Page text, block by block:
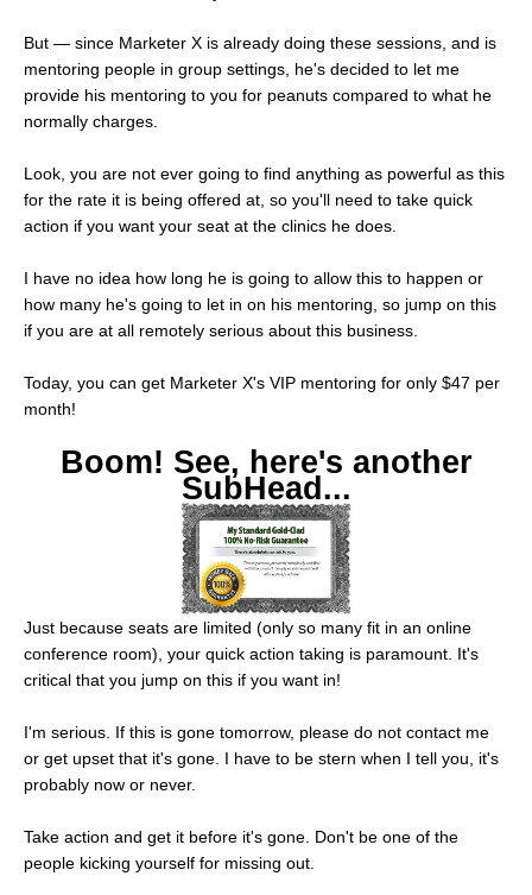
But — since Marketer X is already doing these sessions, and is
mentoring people in group settings, he's decided to let me
provide his mentoring to you for peanuts compared to what he
normally charges.
Look, you are not ever going to find anything as powerful as this
for the rate it is being offered at, so you'll need to take quick
action if you want your seat at the clinics he does.
I have no idea how long he is going to allow this to happen or
how many he's going to let in on his mentoring, so jump on this
if you are at all remotely serious about this business.
Today, you can get Marketer X's VIP mentoring for only $47 per
month!
Boom! See, here's another
SubHead...
Just because seats are limited (only so many fit in an online
conference room), your quick action taking is paramount. It's
critical that you jump on this if you want in!
I'm serious. If this is gone tomorrow, please do not contact me
or get upset that it's gone. I have to be stern when I tell you, it's
probably now or never.
Take action and get it before it's gone. Don't be one of the
people kicking yourself for missing out.